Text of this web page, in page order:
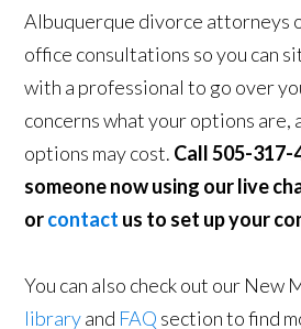
Albuquerque divorce attorneys
office consultations so you can
with a professional to go over
concerns what your options are,
options may cost. Call 505-317-
someone now using our live
orcontact us to set up your
You can also check out our New
libraryand FAQ section to find